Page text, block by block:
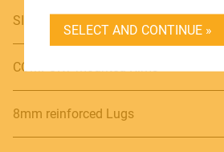
SELECT AND CONTINUE »
BECOME A DEALER
SOUNDSATION SOUNDCARE
SIAM OAK Shells
COMFORT mounted Rims
8mm reinforced Lugs